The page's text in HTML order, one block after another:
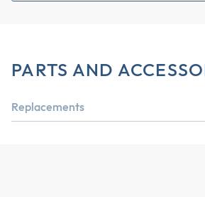
PARTS AND
Replacements